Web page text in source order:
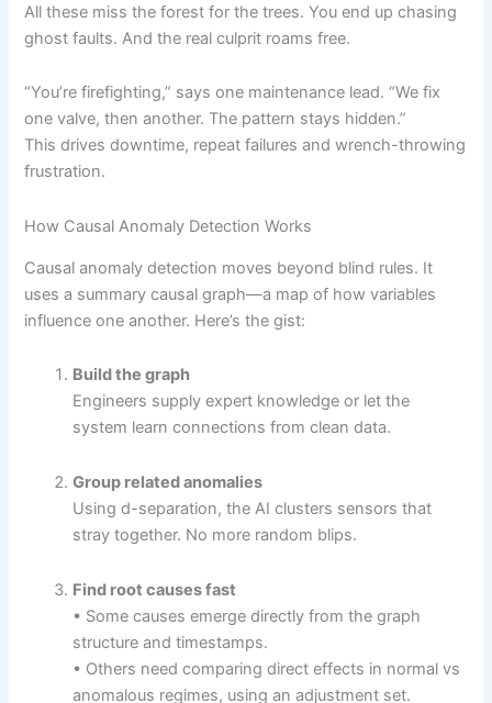
All these miss the forest for the trees. You end up chasing
ghost faults. And the real culprit roams free.
“You’re firefighting,” says one maintenance lead. “We fix
one valve, then another. The pattern stays hidden.”
This drives downtime, repeat failures and wrench-throwing
frustration.
How Causal Anomaly Detection Works
Causal anomaly detection moves beyond blind rules. It
uses a summary causal graph—a map of how variables
influence one another. Here’s the gist:
Build the graph
Engineers supply expert knowledge or let the
system learn connections from clean data.
Group related anomalies
Using d-separation, the AI clusters sensors that
stray together. No more random blips.
Find root causes fast
• Some causes emerge directly from the graph
structure and timestamps.
• Others need comparing direct effects in normal vs
anomalous regimes, using an adjustment set.